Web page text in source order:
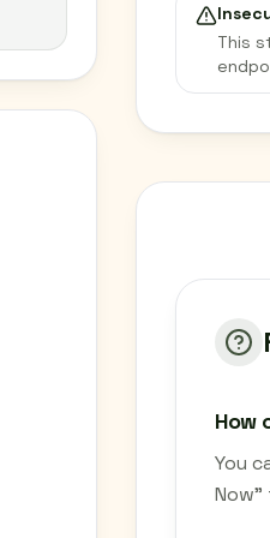
This
How
You